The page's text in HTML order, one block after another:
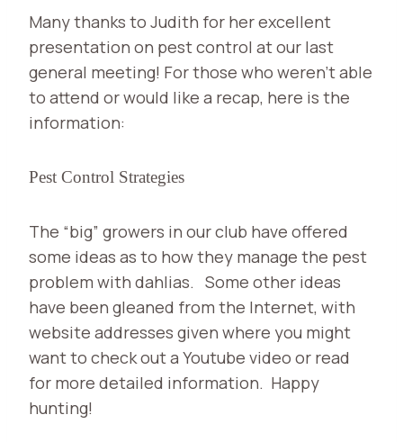
Many thanks to Judith for her excellent
presentation on pest control at our last
general meeting! For those who weren’t able
to attend or would like a recap, here is the
information:
Pest Control Strategies
The “big” growers in our club have offered
some ideas as to how they manage the pest
problem with dahlias. Some other ideas
have been gleaned from the Internet, with
website addresses given where you might
want to check out a Youtube video or read
for more detailed information. Happy
hunting!